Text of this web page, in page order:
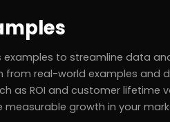
to streamline data
from real-world examples and
as ROI and customer lifetime
growth in your